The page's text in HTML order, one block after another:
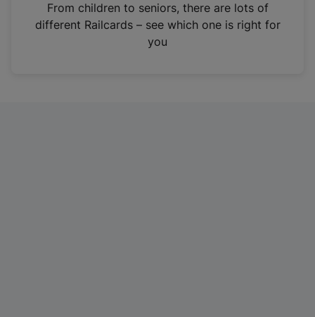
n
From children to seniors, there are lots of
different Railcards – see which one is right for
you